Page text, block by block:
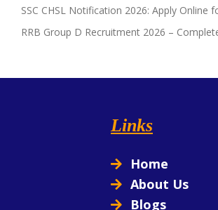
SSC CHSL Notification 2026: Apply Online
RRB Group D Recruitment 2026 –
Links
Home
About Us
Blogs